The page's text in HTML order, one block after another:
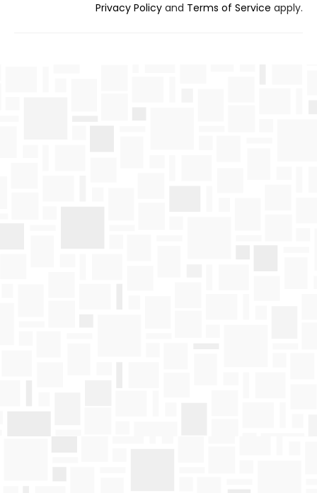
Privacy Policy and Terms of Service apply.